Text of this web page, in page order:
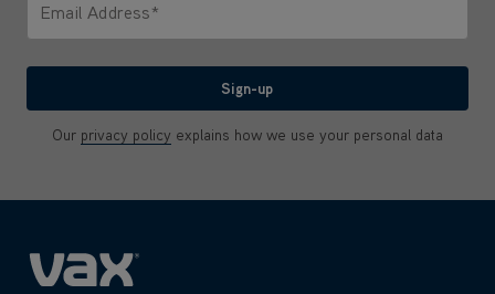
Email Address*
Sign-up
Our privacy policy explains how we use your personal data